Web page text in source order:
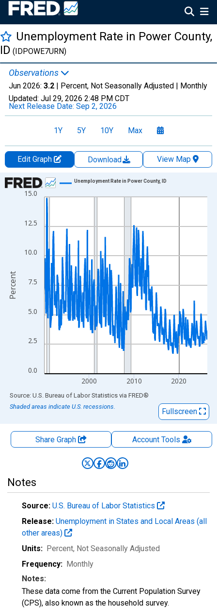
Unemployment Rate in Power County,
ID (IDPOWE7URN)
Observations
Jun 2026: 3.2 | Percent, Not Seasonally Adjusted | Monthly
Updated: Jul 29, 2026 2:48 PM CDT
Next Release Date: Sep 2, 2026
1Y 5Y 10Y Max
Edit Graph Download
View Map
Chart
Line chart with 438 data points.
View as data table, Chart
The chart has 1 X axis displaying xAxis. Data ranges from
The chart has 2 Y axes displaying Percent and yAxisRight.
0.0
2.5
5.0
7.5
10.0
12.5
15.0
2000 2010 2020
Unemployment Rate in Power County, ID
Percent
End of interactive chart.
Source: U.S. Bureau of Labor Statistics via FRED®
Shaded areas indicate U.S. recessions.
Fullscreen
Share Graph AccountTools
Notes
Source: U.S. Bureau of Labor Statistics
Release: Unemployment in States and Local Areas (all
other areas)
Units: Percent, Not Seasonally Adjusted
Frequency: Monthly
Notes:
These data come from the Current Population Survey
(CPS), also known as the household survey.